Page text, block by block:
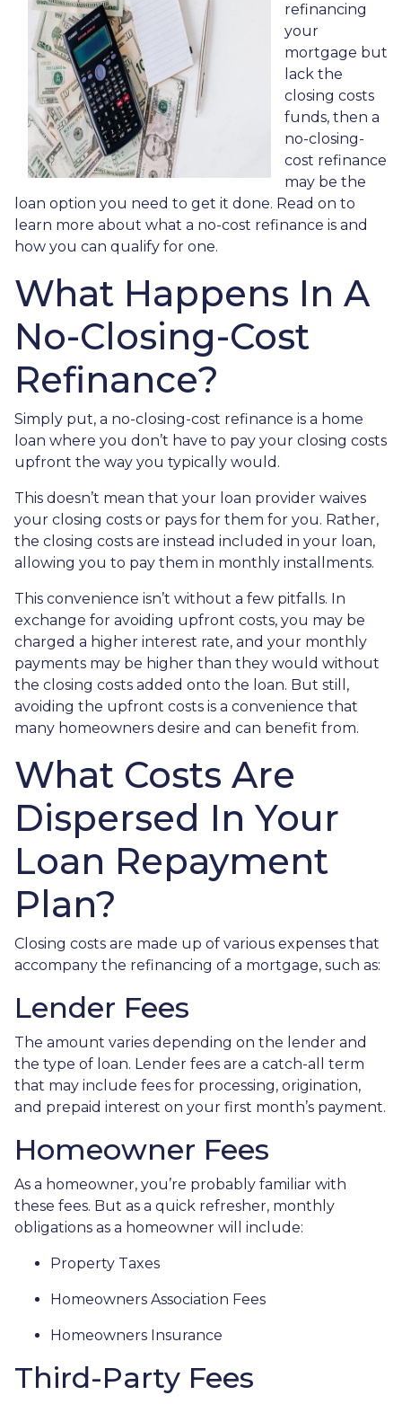
refinancing
your
mortgage but
lack the
closing costs
funds, then a
no-closing-
cost refinance
may be the
loan option you need to get it done. Read on to
learn more about what a no-cost refinance is and
how you can qualify for one.
What Happens In A
No-Closing-Cost
Refinance?
Simply put, a no-closing-cost refinance is a home
loan where you don’t have to pay your closing costs
upfront the way you typically would.
This doesn’t mean that your loan provider waives
your closing costs or pays for them for you. Rather,
the closing costs are instead included in your loan,
allowing you to pay them in monthly installments.
This convenience isn’t without a few pitfalls. In
exchange for avoiding upfront costs, you may be
charged a higher interest rate, and your monthly
payments may be higher than they would without
the closing costs added onto the loan. But still,
avoiding the upfront costs is a convenience that
many homeowners desire and can benefit from.
What Costs Are
Dispersed In Your
Loan Repayment
Plan?
Closing costs are made up of various expenses that
accompany the refinancing of a mortgage, such as:
Lender Fees
The amount varies depending on the lender and
the type of loan. Lender fees are a catch-all term
that may include fees for processing, origination,
and prepaid interest on your first month’s payment.
Homeowner Fees
As a homeowner, you’re probably familiar with
these fees. But as a quick refresher, monthly
obligations as a homeowner will include:
Property Taxes
Homeowners Association Fees
Homeowners Insurance
Third-Party Fees